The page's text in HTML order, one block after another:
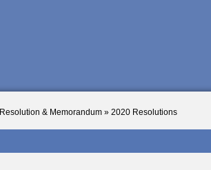
Resolution & Memorandum» 2020 Resolutions